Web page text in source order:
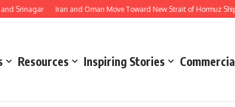
Iran and Oman Move Toward New Strait of Hormuz Shipping
Resources Inspiring Stories